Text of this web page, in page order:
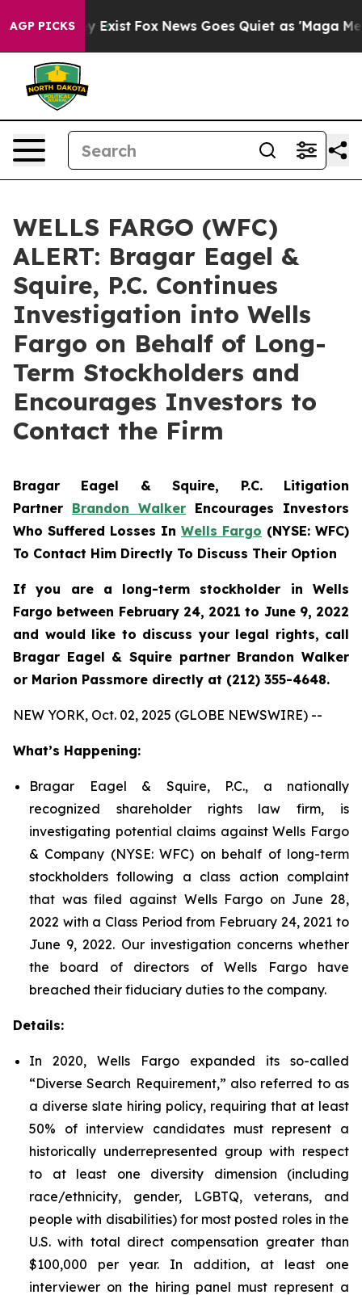
AGP PICKS
They Exist Fox News Goes Quiet as 'Maga Media
WELLS FARGO (WFC)
ALERT: Bragar Eagel &
Squire, P.C. Continues
Investigation into Wells
Fargo on Behalf of Long-
Term Stockholders and
Encourages Investors to
Contact the Firm
Bragar Eagel & Squire, P.C. Litigation
Partner Brandon Walker Encourages Investors
Who Suffered Losses In Wells Fargo (NYSE: WFC)
To Contact Him Directly To Discuss Their Option
If you are a long-term stockholder in Wells
Fargo between February 24, 2021 to June 9, 2022
and would like to discuss your legal rights, call
Bragar Eagel & Squire partner Brandon Walker
or Marion Passmore directly at (212) 355-4648.
NEW YORK, Oct. 02, 2025 (GLOBE NEWSWIRE) --
What’s Happening:
Bragar Eagel & Squire, P.C., a nationally
recognized shareholder rights law firm, is
investigating potential claims against Wells Fargo
& Company (NYSE: WFC) on behalf of long-term
stockholders following a class action complaint
that was filed against Wells Fargo on June 28,
2022 with a Class Period from February 24, 2021 to
June 9, 2022. Our investigation concerns whether
the board of directors of Wells Fargo have
breached their fiduciary duties to the company.
Details:
In 2020, Wells Fargo expanded its so-called
“Diverse Search Requirement,” also referred to as
a diverse slate hiring policy, requiring that at least
50% of interview candidates must represent a
historically underrepresented group with respect
to at least one diversity dimension (including
race/ethnicity, gender, LGBTQ, veterans, and
people with disabilities) for most posted roles in the
U.S. with total direct compensation greater than
$100,000 per year. In addition, at least one
interviewer on the hiring panel must represent a